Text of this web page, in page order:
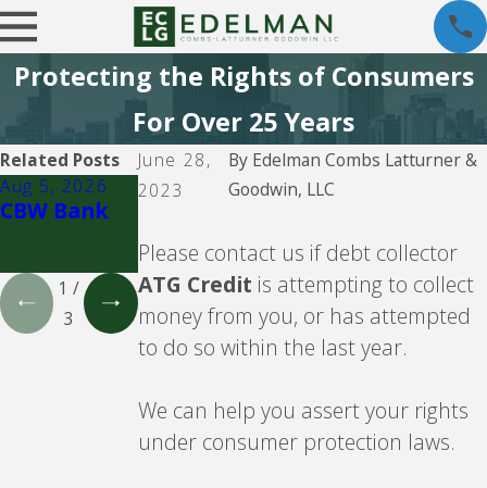
Protecting the Rights of Consumers
For Over 25 Years
June 28,
2023
By Edelman Combs Latturner &
Goodwin, LLC
Please contact us if debt collector
ATG Credit is attempting to collect
money from you, or has attempted
to do so within the last year.
We can help you assert your rights
under consumer protection laws.
Related Posts
Aug 5, 2026
CBW Bank
Aug 5, 2026 Aug 5, 2026
Credit
1 /
3